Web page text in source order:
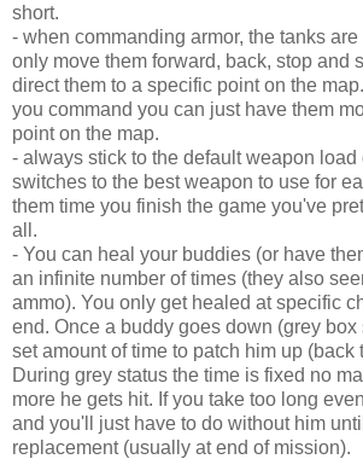
short.
- when commanding armor, the tanks
only move them forward, back, stop and
direct them to a specific point on the
you command you can just have them
point on the map.
- always stick to the default weapon load
switches to the best weapon to use for
them time you finish the game you've
all.
- You can heal your buddies (or have
an infinite number of times (they also
ammo). You only get healed at specific
end. Once a buddy goes down (grey box
set amount of time to patch him up (back
During grey status the time is fixed no
more he gets hit. If you take too long
and you'll just have to do without him
replacement (usually at end of mission).